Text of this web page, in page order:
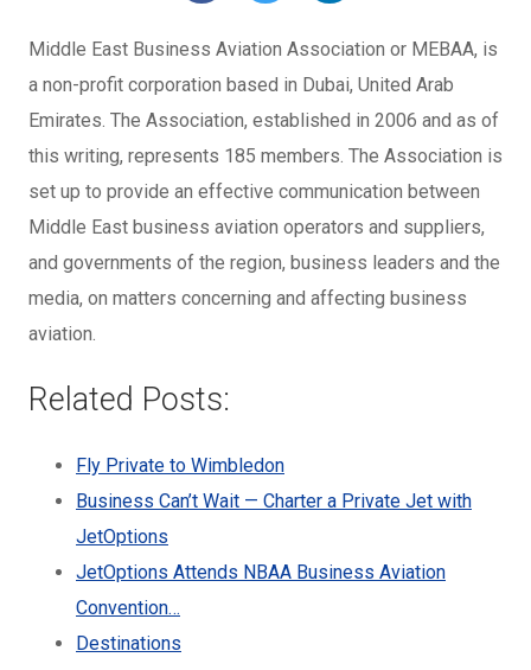
Middle East Business Aviation Association or MEBAA, is
a non-profit corporation based in Dubai, United Arab
Emirates. The Association, established in 2006 and as of
this writing, represents 185 members. The Association is
set up to provide an effective communication between
Middle East business aviation operators and suppliers,
and governments of the region, business leaders and the
media, on matters concerning and affecting business
aviation.
Related Posts:
Fly Private to Wimbledon
Business Can’t Wait — Charter a Private Jet with
JetOptions
JetOptions Attends NBAA Business Aviation
Convention…
Destinations